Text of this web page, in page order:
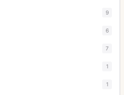
9
6
7
1
1